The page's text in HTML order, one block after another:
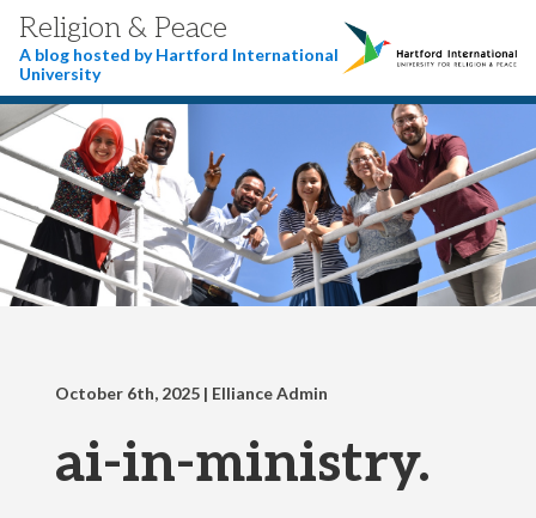
Religion & Peace
A blog hosted by Hartford International
University
October 6th, 2025 | Elliance Admin
ai-in-ministry.